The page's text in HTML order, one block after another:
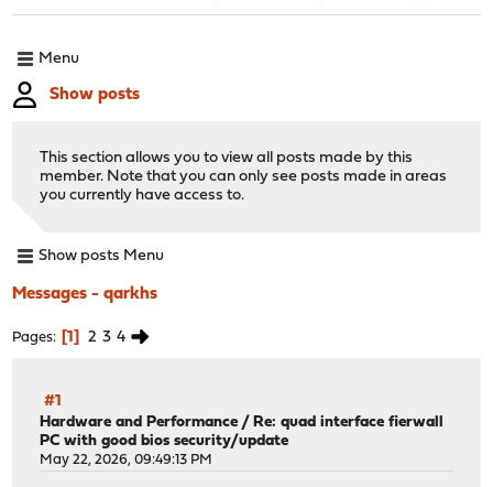
Menu
Show posts
This section allows you to view all posts made by this
member. Note that you can only see posts made in areas
you currently have access to.
Show posts Menu
Messages - qarkhs
Pages 1 2 3 4
#1
Hardware and Performance / Re: quad interface fierwall
PC with good bios security/update
May 22, 2026, 09:49:13 PM